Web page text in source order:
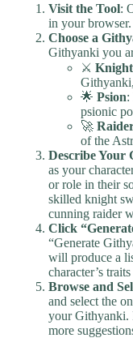
Visit the Tool:
in your browser.
Choose a
Githyanki you
⚔️ Knight
🌟 Psion:
psionic
🚀
of the
Describe Your
as your
or role in their
skilled knight
cunning raider
Click
“Generate
will produce a
character’s
Browse and
and select the
your Githyanki.
more